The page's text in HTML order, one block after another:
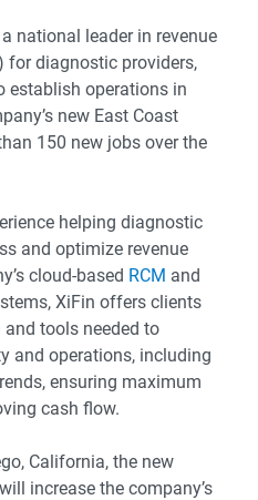
a national leader in revenue
for diagnostic providers,
establish operations in
new East Coast
150 new jobs over the
helping diagnostic
and optimize revenue
cloud-based RCM and
XiFin offers clients
tools needed to
and operations, including
ensuring maximum
cash flow.
California, the new
increase the company’s